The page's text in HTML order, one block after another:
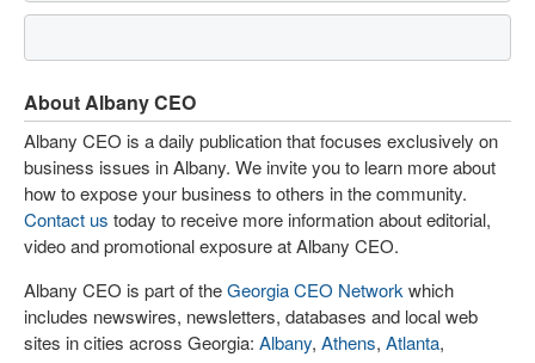
About Albany CEO
Albany CEO is a daily publication that focuses exclusively on
business issues in Albany. We invite you to learn more about
how to expose your business to others in the community.
Contact us today to receive more information about editorial,
video and promotional exposure at Albany CEO.
Albany CEO is part of theGeorgia CEO Network which
includes newswires, newsletters, databases and local web
sites in cities across Georgia: Albany, Athens, Atlanta,